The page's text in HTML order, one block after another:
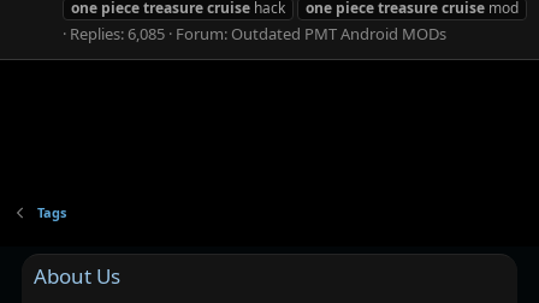
one piecetreasurecruise hack one piecetreasurecruise mod
Replies: 6,085 Forum: Outdated PMT Android MODs
Tags
About Us